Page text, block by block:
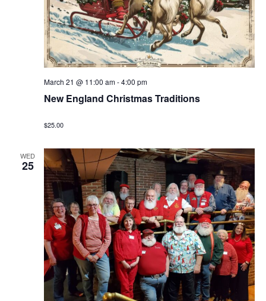
New England Christmas Traditions
March 21 @ 11:00 am-4:00 pm
$25.00
WED
25